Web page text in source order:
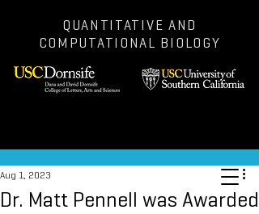
QUANTITATIVE AND
COMPUTATIONAL BIOLOGY
Dr. Matt Pennell was Awarded
Aug 1, 2023